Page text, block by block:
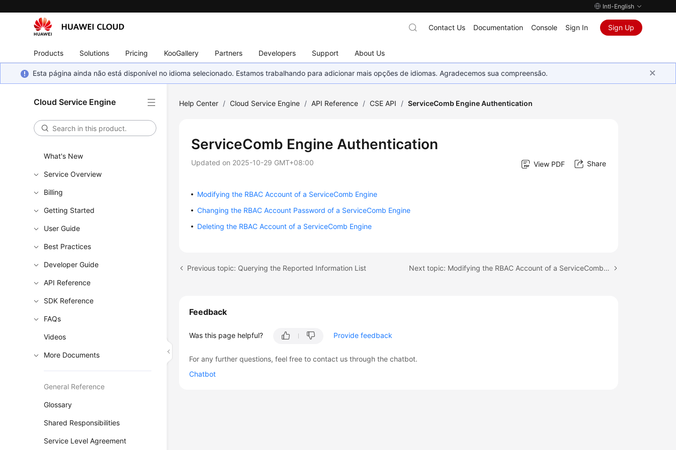
Intl-English
Products Solutions Pricing KooGallery Partners Developers Support About Us
Contact Us Documentation Console Sign In Sign Up
Esta página ainda não está disponível no idioma selecionado. Estamos trabalhando para adicionar mais opções de idiomas. Agradecemos sua compreensão.
Cloud Service Engine
What's New
Service Overview
Billing
Getting Started
User Guide
Best Practices
Developer Guide
API Reference
SDK Reference
FAQs
Videos
More Documents
General Reference
Glossary
Shared Responsibilities
Service Level Agreement
Help Center / Cloud Service Engine / API Reference / CSE API / ServiceComb Engine Authentication
ServiceComb Engine Authentication
Updated on 2025-10-29 GMT+08:00 View PDF Share
Modifying the RBAC Account of a ServiceComb Engine
Changing the RBAC Account Password of a ServiceComb Engine
Deleting the RBAC Account of a ServiceComb Engine
Previous topic: Querying the Reported Information List Next topic: Modifying the RBAC Account of a ServiceComb Engine
Feedback
Was this page helpful? Provide feedback
For any further questions, feel free to contact us through the chatbot.
Chatbot